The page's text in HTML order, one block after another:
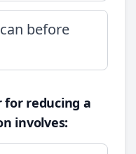
before
for reducing a
involves: